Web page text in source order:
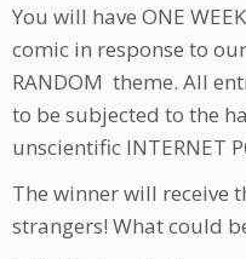
You will have ONE
comic in response to
RANDOM theme. All
to be subjected to the
unscientific INTERNET
The winner will receive
strangers! What could